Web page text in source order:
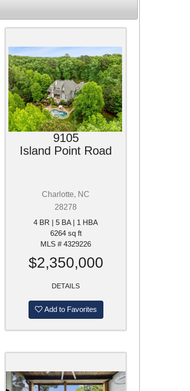
9105
Island Point Road
Charlotte, NC
28278
4 BR | 5 BA | 1 HBA
6264 sq ft
MLS # 4329226
$2,350,000
DETAILS
Add to Favorites